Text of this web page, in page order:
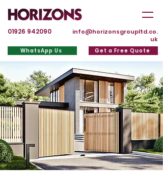
01926 942090
info@horizonsgroupltd.co.
uk
WhatsApp Us Get a Free Quote